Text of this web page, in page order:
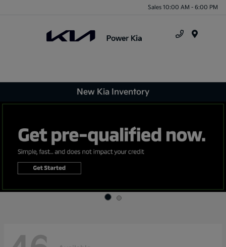
Sales 10:00 AM - 6:00 PM
New Kia Inventory